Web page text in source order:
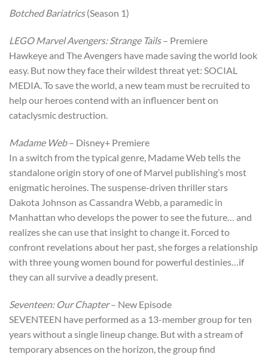
Botched Bariatrics(Season 1)
LEGO Marvel Avengers: Strange Tails– Premiere
Hawkeye and The Avengers have made saving the world look
easy. But now they face their wildest threat yet: SOCIAL
MEDIA. To save the world, a new team must be recruited to
help our heroes contend with an influencer bent on
cataclysmic destruction.
Madame Web– Disney+ Premiere
In a switch from the typical genre, Madame Web tells the
standalone origin story of one of Marvel publishing’s most
enigmatic heroines. The suspense-driven thriller stars
Dakota Johnson as Cassandra Webb, a paramedic in
Manhattan who develops the power to see the future… and
realizes she can use that insight to change it. Forced to
confront revelations about her past, she forges a relationship
with three young women bound for powerful destinies…if
they can all survive a deadly present.
Seventeen: Our Chapter– New Episode
SEVENTEEN have performed as a 13-member group for ten
years without a single lineup change. But with a stream of
temporary absences on the horizon, the group find